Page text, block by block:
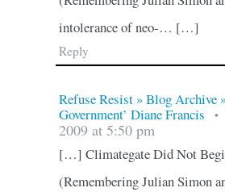
intolerance of neo-… […]
Reply
Refuse Resist » Blog Archive
Government’ Diane Francis
•
2009 at 5:50 pm
[…] Climategate Did Not
(Remembering Julian Simon